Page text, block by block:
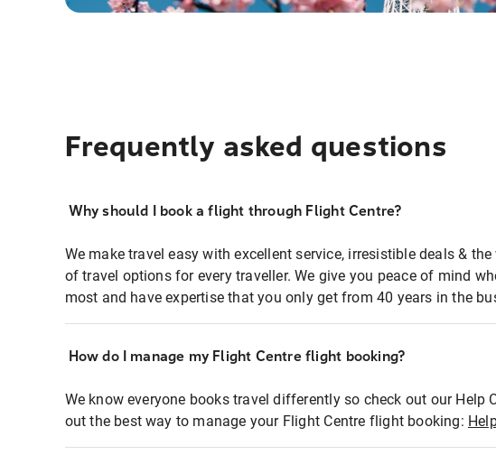
Frequently asked questions
Why should I book a flight through Flight Centre?
We make travel easy with excellent service, irresistible deals &
of travel options for every traveller. We give you peace of mind
most and have expertise that you only get from 40 years in the
How do I manage my Flight Centre flight booking?
We know everyone books travel differently so check out our Help
out the best way to manage your Flight Centre flight booking: